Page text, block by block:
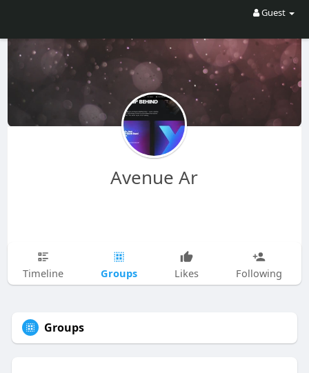
Guest
Avenue Ar
Timeline Groups Likes Following
Groups